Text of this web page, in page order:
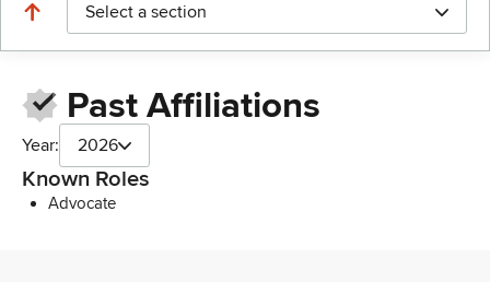
Select a section
Past Affiliations
Year: 2026
Known Roles
Advocate